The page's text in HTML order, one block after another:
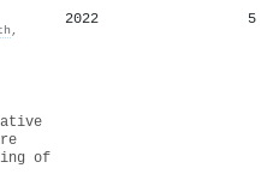
,
2022 5
of